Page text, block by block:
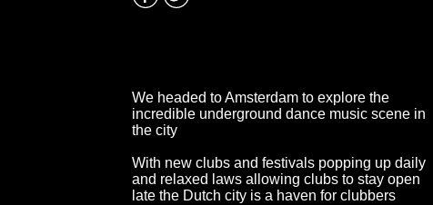
We headed to Amsterdam to explore the
incredible underground dance music scene in
the city
With new clubs and festivals popping up daily
and relaxed laws allowing clubs to stay open
late the Dutch city is a haven for clubbers